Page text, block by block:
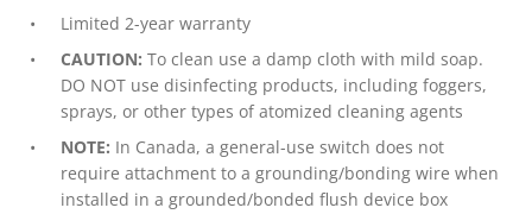
Limited 2-year warranty
CAUTION: To clean use a damp cloth with mild soap.
DO NOT use disinfecting products, including foggers,
sprays, or other types of atomized cleaning agents
NOTE: In Canada, a general-use switch does not
require attachment to a grounding/bonding wire when
installed in a grounded/bonded flush device box